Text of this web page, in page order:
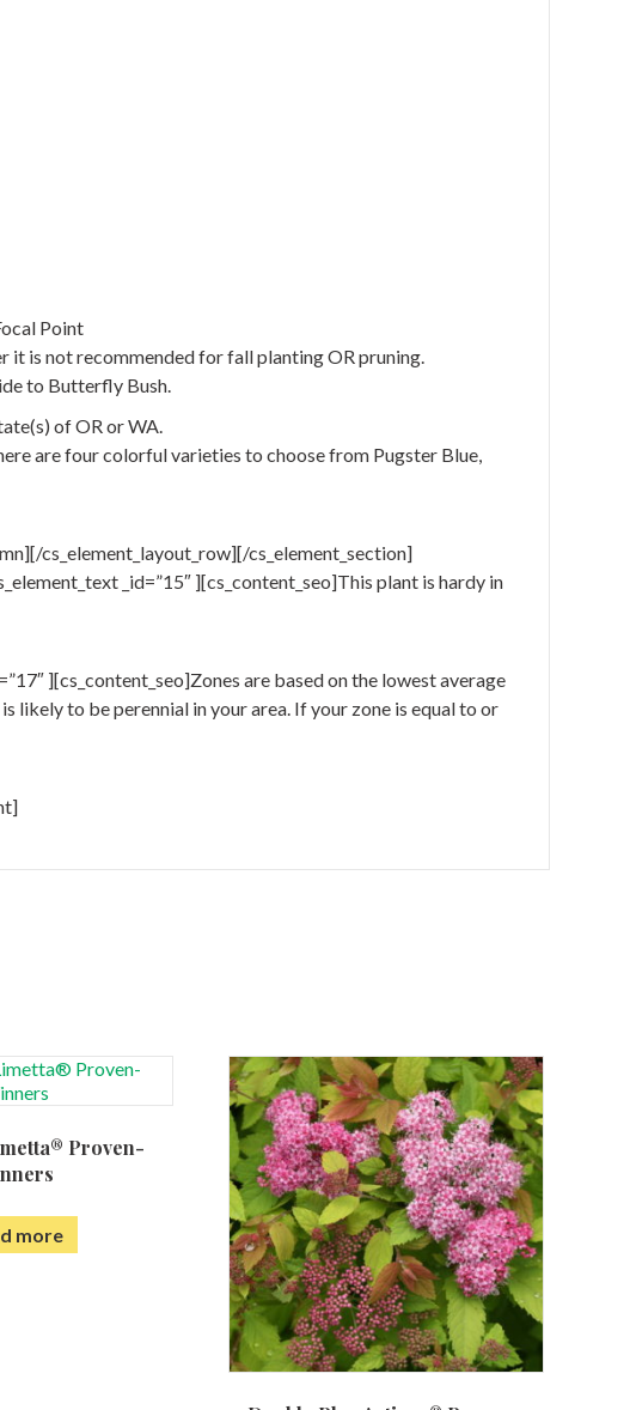
Point
it is not recommended for fall planting OR pruning.
to Butterfly Bush.
of OR or WA.
are four colorful varieties to choose from Pugster Blue,
cs_element_layout_row][/cs_element_section]
_id=”15″ ][cs_content_seo]This plant is hardy in
][cs_content_seo]Zones are based on the lowest average
likely to be perennial in your area. If your zone is equal to or
Proven-
more